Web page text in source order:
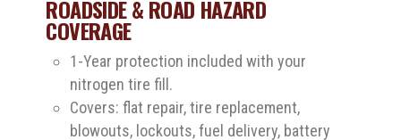
ROADSIDE & ROAD HAZARD
COVERAGE
1-Year protection included with your
nitrogen tire fill.
Covers: flat repair, tire replacement,
blowouts, lockouts, fuel delivery, battery